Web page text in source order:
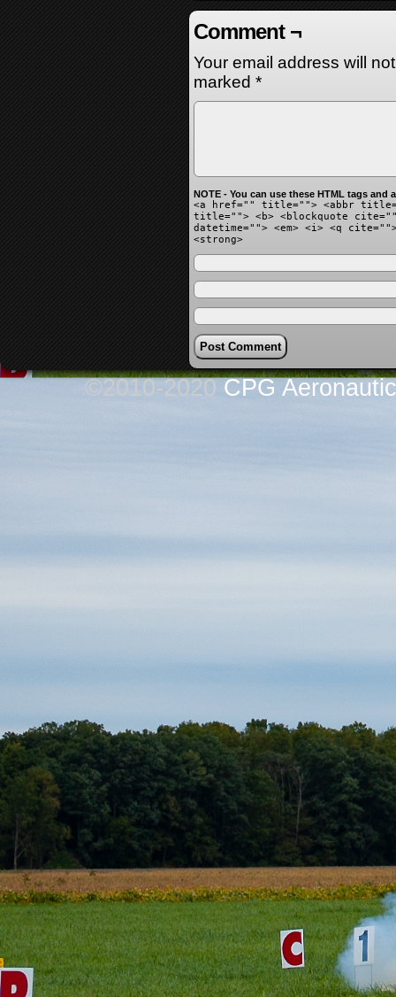
Comment ¬
Your email address will
marked *
NOTE - You can use these HTML tags and
<a href="" title=""> <abbr
title=""> <b> <blockquote
datetime=""> <em> <i> <q
<strong>
©2010-2020 CPG